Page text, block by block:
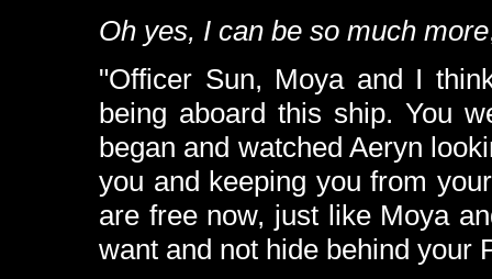
Oh yes, I can be so much more
"Officer Sun, Moya and I
being aboard this ship. You
began and watched Aeryn
you and keeping you from
are free now, just like Moya
want and not hide behind your